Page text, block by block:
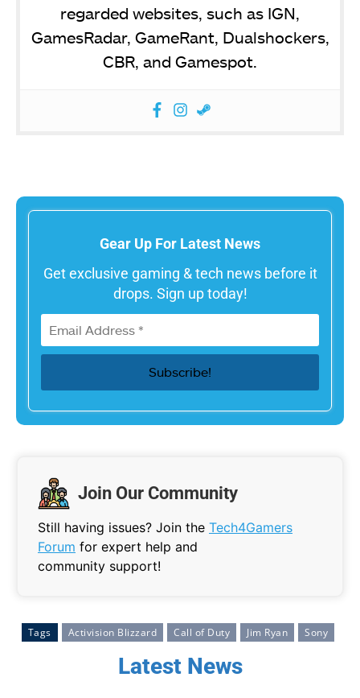
regarded websites, such as IGN,
GamesRadar, GameRant, Dualshockers,
CBR, and Gamespot.
Gear Up For Latest News
Get exclusive gaming & tech news before it
drops. Sign up today!
Join Our Community
Still having issues? Join the Tech4Gamers
Forum for expert help and
community support!
Tags Activision Blizzard Call of Duty Jim Ryan Sony
Latest News